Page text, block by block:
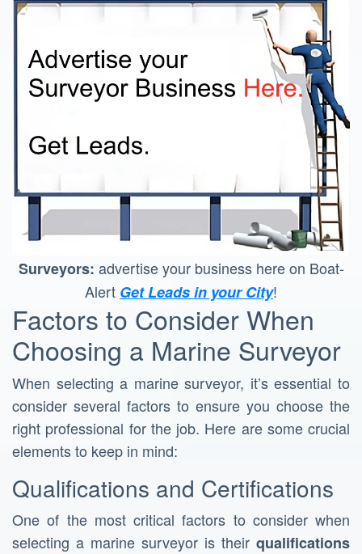
Surveyors: advertise your business here on Boat-
Alert Get Leads in your City!
Factors to Consider When
Choosing a Marine Surveyor
When selecting a marine surveyor, it’s essential to
consider several factors to ensure you choose the
right professional for the job. Here are some crucial
elements to keep in mind:
Qualifications and Certifications
One of the most critical factors to consider when
selecting a marine surveyor is their qualifications